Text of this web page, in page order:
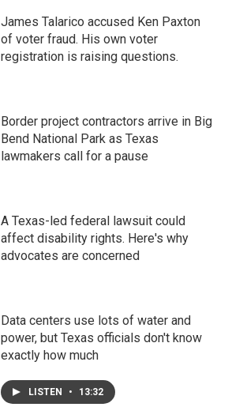
James Talarico accused Ken Paxton
of voter fraud. His own voter
registration is raising questions.
Border project contractors arrive in Big
Bend National Park as Texas
lawmakers call for a pause
A Texas-led federal lawsuit could
affect disability rights. Here's why
advocates are concerned
Data centers use lots of water and
power, but Texas officials don't know
exactly how much
LISTEN • 13:32